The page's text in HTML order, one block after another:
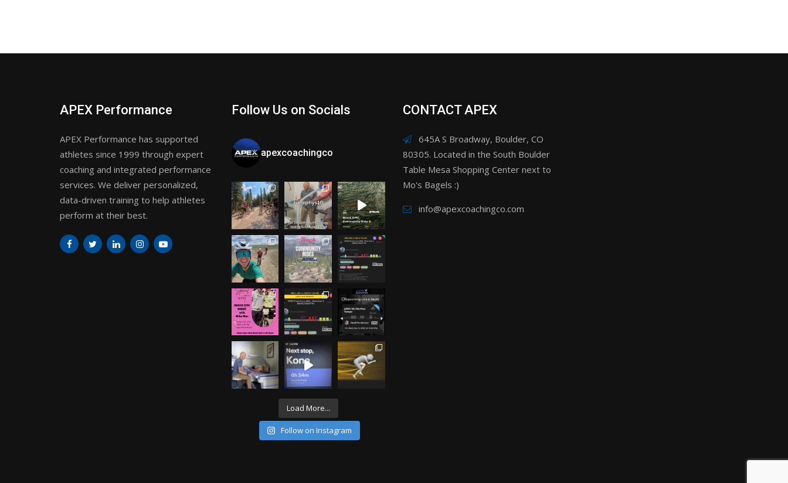
APEX Performance
APEX Performance has supported
athletes since 1999 through expert
coaching and integrated performance
services. We deliver personalized,
data-driven training to help athletes
perform at their best.
Follow Us on Socials
apexcoachingco
Load More...
Follow on Instagram
CONTACT APEX
645A S Broadway, Boulder, CO
80305. Located in the South Boulder
Table Mesa Shopping Center next to
Mo's Bagels :)
info@apexcoachingco.com